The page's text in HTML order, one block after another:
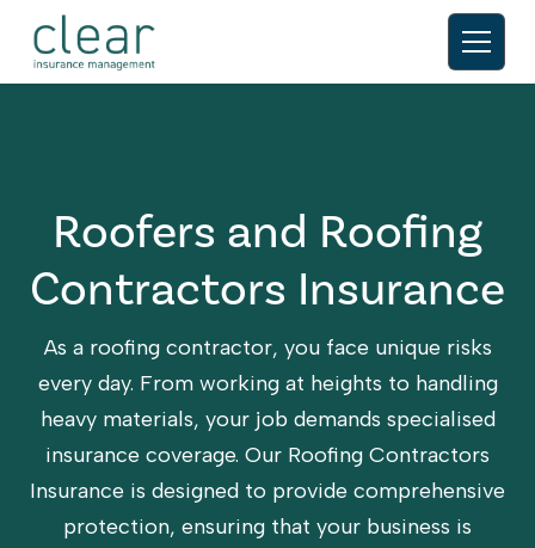
Roofers and Roofing
Contractors Insurance
As a roofing contractor, you face unique risks
every day. From working at heights to handling
heavy materials, your job demands specialised
insurance coverage. Our Roofing Contractors
Insurance is designed to provide comprehensive
protection, ensuring that your business is